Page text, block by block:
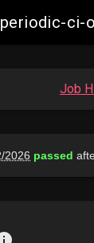
periodic-ci-
Job